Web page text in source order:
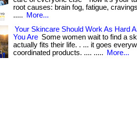
root causes: brain fog, fatigue,
.....
More...
Your Skincare Should Work As Hard
You Are Some women wait to find a
actually fits their life. . ... it goes
coordinated products. .... .....
More...